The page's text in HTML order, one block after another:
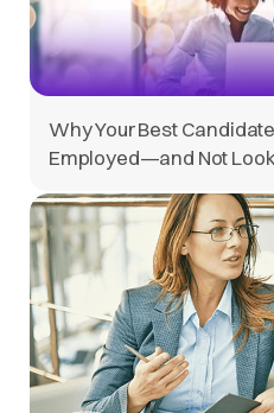
Why Your Best
Employed—and Not